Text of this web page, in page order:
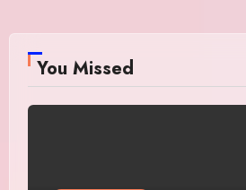
You Missed